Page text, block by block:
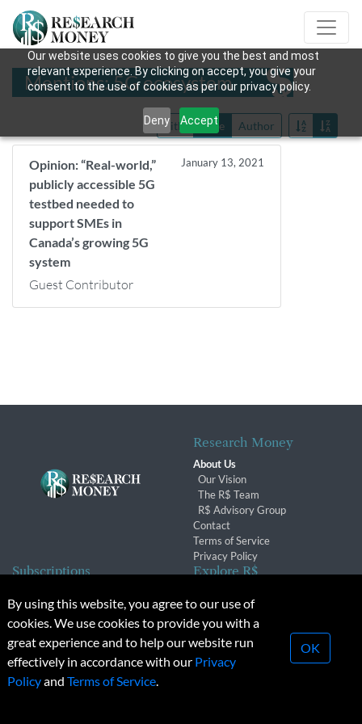
Our website uses cookies to give you the best and most
relevant experience. By clicking on accept, you give your
consent to the use of cookies as per our privacy policy.
Deny Accept
Mentions: 5G ecosystem
Title Date Author
Opinion: “Real-world,”
publicly accessible 5G
testbed needed to
support SMEs in
Canada’s growing 5G
system
January 13, 2021
Guest Contributor
Research Money
About Us
Our Vision
The R$ Team
R$ Advisory Group
Contact
Terms of Service
Privacy Policy
Subscriptions
Subscription Changes
Renewals
Explore R$
Conferences & Events
© 2026 Copyright, Research Money Inc. All rights reserved.
Unauthorized distribution, transmission or republication strictly
By using this website, you agree to our use of
cookies. We use cookies to provide you with a
great experience and to help our website run
effectively in accordance with our Privacy
Policyand Terms of Service.
OK